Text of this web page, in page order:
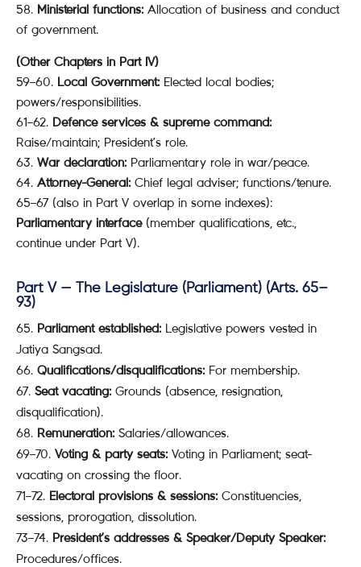
58. Ministerial functions: Allocation of business and conduct
of government.
(Other Chapters in Part IV)
59–60. Local Government: Elected local bodies;
powers/responsibilities.
61–62. Defence services & supreme command:
Raise/maintain; President’s role.
63. War declaration: Parliamentary role in war/peace.
64. Attorney-General: Chief legal adviser; functions/tenure.
65–67 (also in Part V overlap in some indexes):
Parliamentary interface(member qualifications, etc.,
continue under Part V).
Part V — The Legislature (Parliament) (Arts. 65–
93)
Parliament established: Legislative powers vested in
Jatiya Sangsad.
Qualifications/disqualifications: For membership.
Seat vacating: Grounds (absence, resignation,
disqualification).
Remuneration: Salaries/allowances.
69–70. Voting & party seats: Voting in Parliament; seat-
vacating on crossing the floor.
71–72. Electoral provisions & sessions: Constituencies,
sessions, prorogation, dissolution.
73–74. President’s addresses & Speaker/Deputy Speaker:
Procedures/offices.